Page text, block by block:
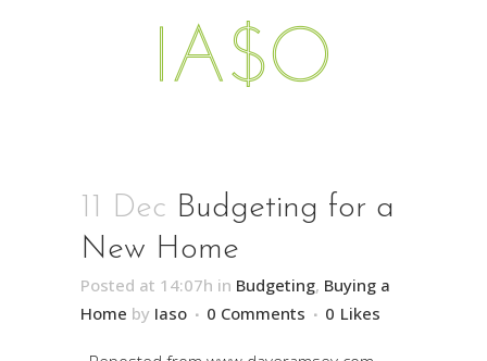
11 Dec Budgeting for a
New Home
Posted at 14:07h in Budgeting, Buying a
Home by Iaso 0 Comments 0 Likes